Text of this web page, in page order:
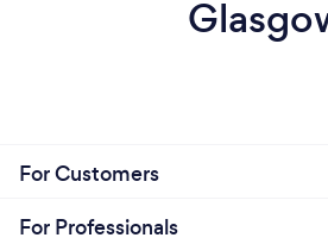
For Customers
For Professionals